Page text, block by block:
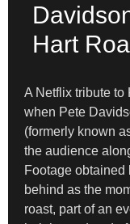
Hart
A Netflix tribute to
when Pete
(formerly known
the audience
Footage obtained
behind as the
roast, part of an